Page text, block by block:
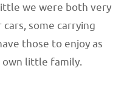
we were both very
some carrying
those to enjoy as
own little family.